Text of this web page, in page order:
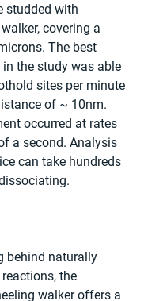
studded with
covering a
The best
the study was able
sites per minute
of ~ 10nm.
occurred at rates
a second. Analysis
can take hundreds
behind naturally
the
walker offers a